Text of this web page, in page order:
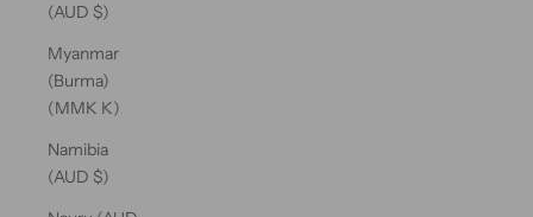
(AUD $)
Myanmar
(Burma)
(MMK K)
Namibia
(AUD $)